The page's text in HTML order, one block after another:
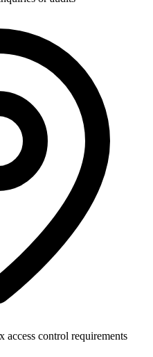
control requirements